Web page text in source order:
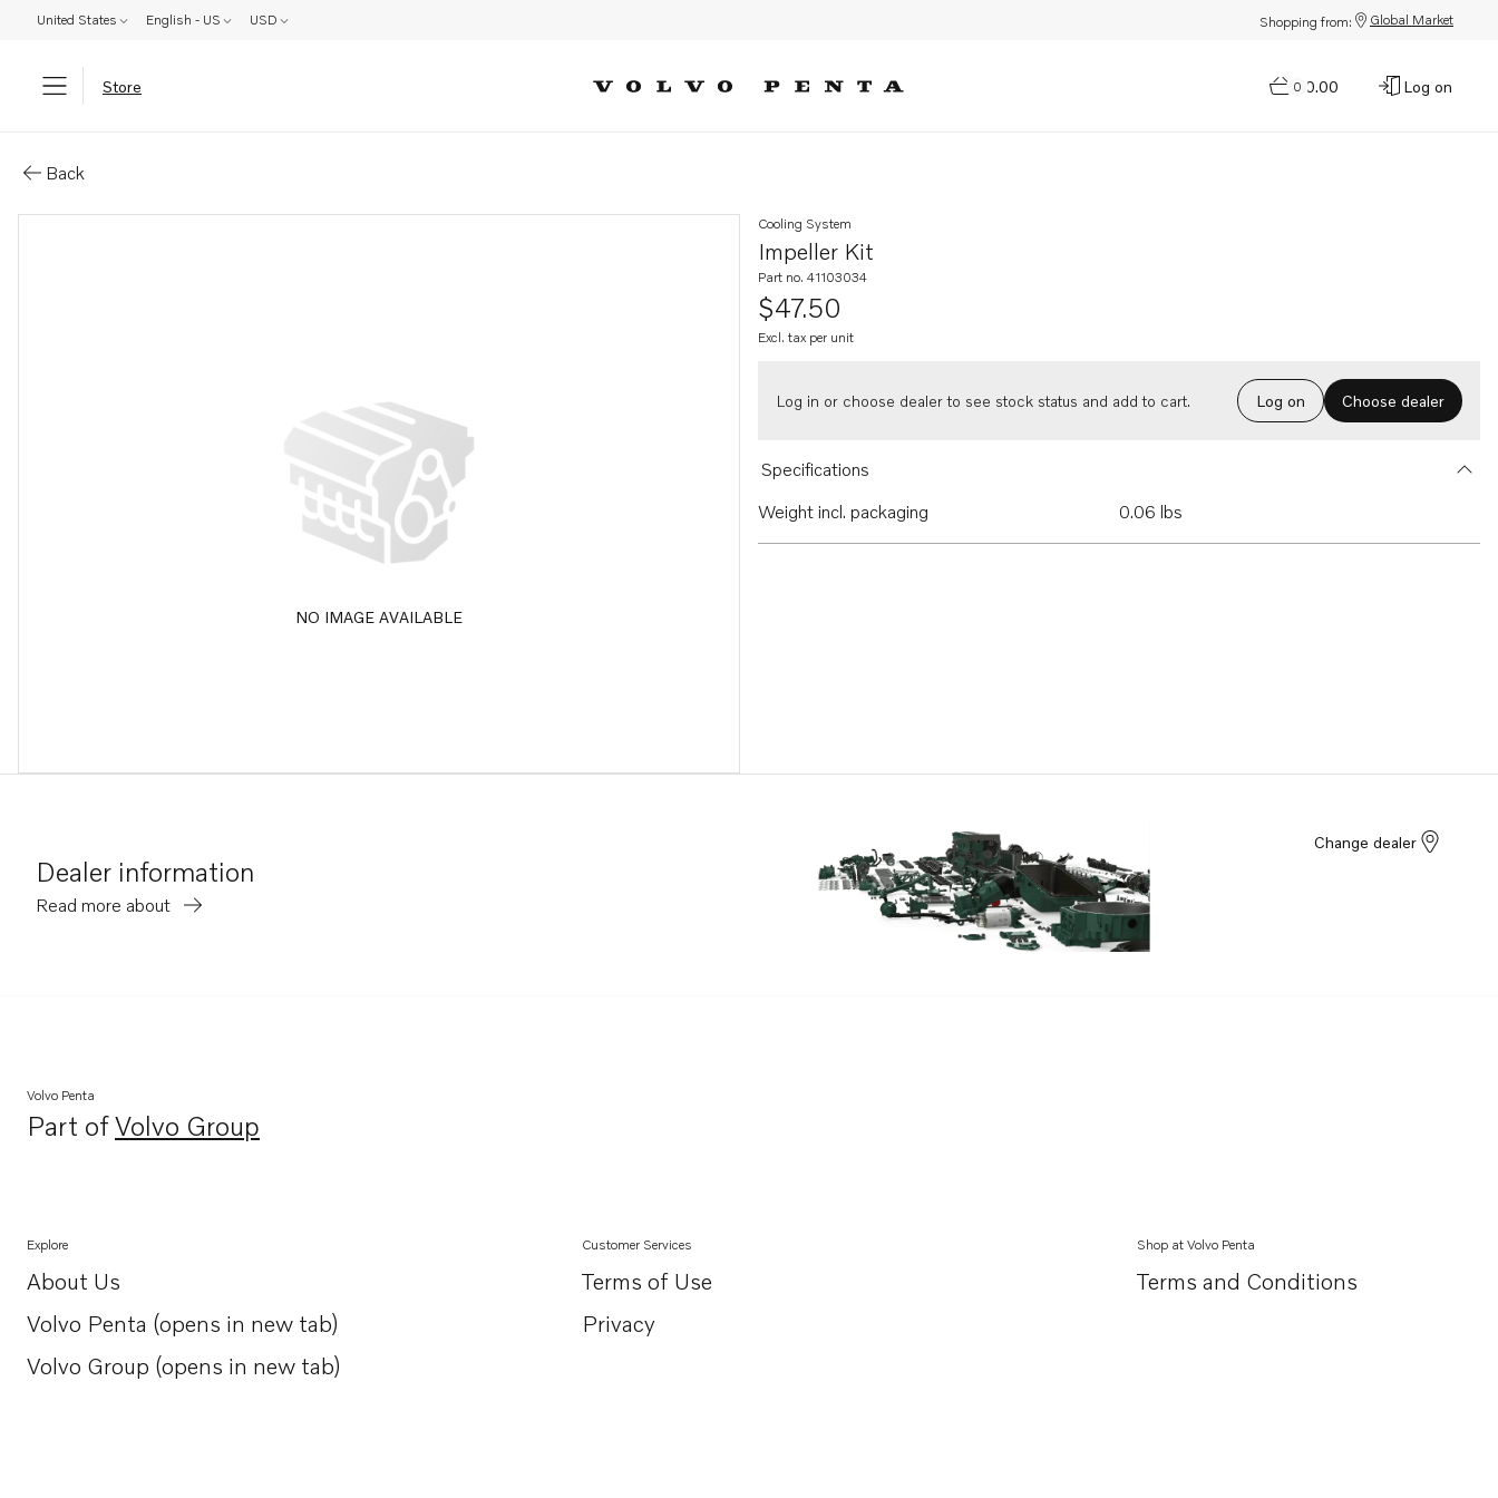
United States English - US USD Shopping from: Global Market
Store 0
$0.00 Log on
Back
NO IMAGE AVAILABLE
Impeller Kit
Cooling System
Part no. 41103034
$47.50
Excl. tax per unit
Log in or choose dealer to see stock status and add to cart. Log on Choose dealer
Specifications
Weight incl. packaging
0.06 lbs
Dealer information
Read more about
Change dealer
Volvo Penta
Part ofVolvo Group
Opens in a new tab
Explore
About Us
Opens in a new tab
Volvo Penta (opens in new tab)
Opens in a new tab
Volvo Group (opens in new tab)
Opens in a new tab
Customer Services
Terms of Use
Privacy
Shop at Volvo Penta
Terms and Conditions